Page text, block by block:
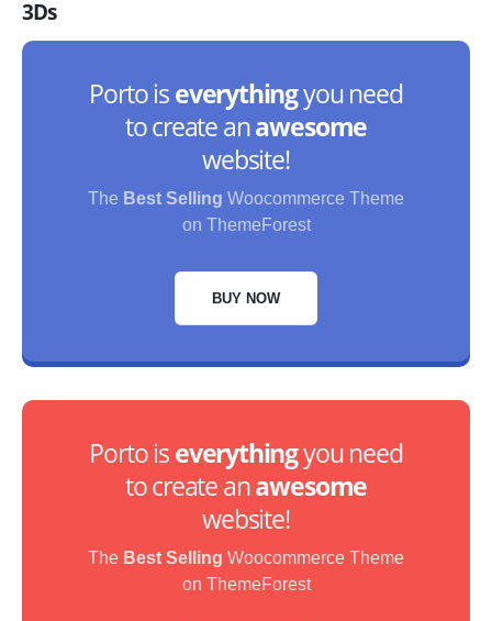
3Ds
Porto iseverythingyou need
to create anawesome
website!
The Best Selling Woocommerce Theme
on ThemeForest
BUY NOW
Porto iseverythingyou need
to create anawesome
website!
The Best Selling Woocommerce Theme
on ThemeForest